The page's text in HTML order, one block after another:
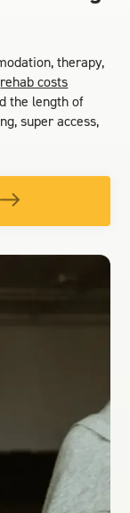
therapy,
rehab costs
the length of
super access,